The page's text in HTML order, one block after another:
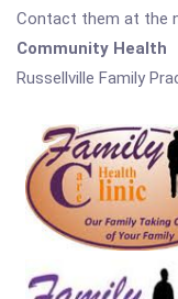
Contact them at the
Community Health
Russellville Family